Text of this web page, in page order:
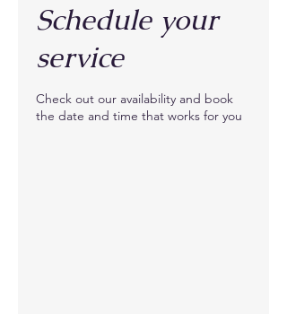
Schedule your
service
Check out our availability and book
the date and time that works for you